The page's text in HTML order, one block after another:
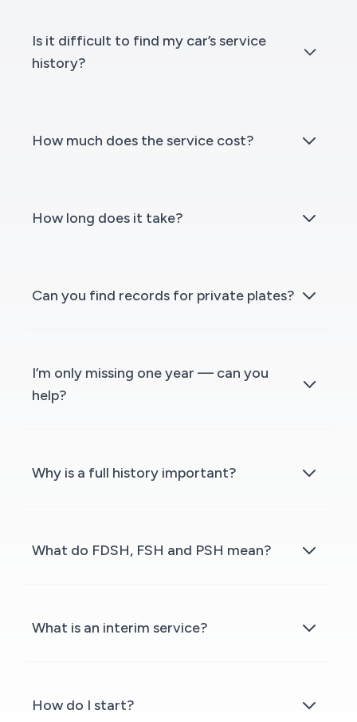
Is it difficult to find my car’s service
history?
How much does the service cost?
How long does it take?
Can you find records for private plates?
I’m only missing one year — can you
help?
Why is a full history important?
What do FDSH, FSH and PSH mean?
What is an interim service?
How do I start?